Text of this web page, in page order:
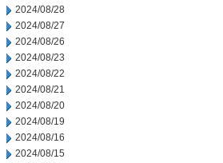
2024/08/28
2024/08/27
2024/08/26
2024/08/23
2024/08/22
2024/08/21
2024/08/20
2024/08/19
2024/08/16
2024/08/15